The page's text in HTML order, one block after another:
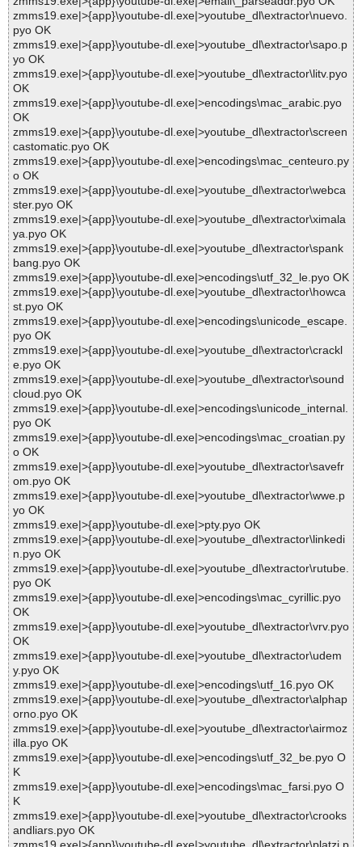
zmms19.exe|>{app}\youtube-dl.exe|>youtube_dl\extractor\nuevo.
pyo OK
zmms19.exe|>{app}\youtube-dl.exe|>youtube_dl\extractor\sapo.p
yo OK
zmms19.exe|>{app}\youtube-dl.exe|>youtube_dl\extractor\litv.pyo
OK
zmms19.exe|>{app}\youtube-dl.exe|>encodings\mac_arabic.pyo
OK
zmms19.exe|>{app}\youtube-dl.exe|>youtube_dl\extractor\screen
castomatic.pyo OK
zmms19.exe|>{app}\youtube-dl.exe|>encodings\mac_centeuro.py
o OK
zmms19.exe|>{app}\youtube-dl.exe|>youtube_dl\extractor\webca
ster.pyo OK
zmms19.exe|>{app}\youtube-dl.exe|>youtube_dl\extractor\ximala
ya.pyo OK
zmms19.exe|>{app}\youtube-dl.exe|>youtube_dl\extractor\spank
bang.pyo OK
zmms19.exe|>{app}\youtube-dl.exe|>encodings\utf_32_le.pyo OK
zmms19.exe|>{app}\youtube-dl.exe|>youtube_dl\extractor\howca
st.pyo OK
zmms19.exe|>{app}\youtube-dl.exe|>encodings\unicode_escape.
pyo OK
zmms19.exe|>{app}\youtube-dl.exe|>youtube_dl\extractor\crackl
e.pyo OK
zmms19.exe|>{app}\youtube-dl.exe|>youtube_dl\extractor\sound
cloud.pyo OK
zmms19.exe|>{app}\youtube-dl.exe|>encodings\unicode_internal.
pyo OK
zmms19.exe|>{app}\youtube-dl.exe|>encodings\mac_croatian.py
o OK
zmms19.exe|>{app}\youtube-dl.exe|>youtube_dl\extractor\savefr
om.pyo OK
zmms19.exe|>{app}\youtube-dl.exe|>youtube_dl\extractor\wwe.p
yo OK
zmms19.exe|>{app}\youtube-dl.exe|>pty.pyo OK
zmms19.exe|>{app}\youtube-dl.exe|>youtube_dl\extractor\linkedi
n.pyo OK
zmms19.exe|>{app}\youtube-dl.exe|>youtube_dl\extractor\rutube.
pyo OK
zmms19.exe|>{app}\youtube-dl.exe|>encodings\mac_cyrillic.pyo
OK
zmms19.exe|>{app}\youtube-dl.exe|>youtube_dl\extractor\vrv.pyo
OK
zmms19.exe|>{app}\youtube-dl.exe|>youtube_dl\extractor\udem
y.pyo OK
zmms19.exe|>{app}\youtube-dl.exe|>encodings\utf_16.pyo OK
zmms19.exe|>{app}\youtube-dl.exe|>youtube_dl\extractor\alphap
orno.pyo OK
zmms19.exe|>{app}\youtube-dl.exe|>youtube_dl\extractor\airmoz
illa.pyo OK
zmms19.exe|>{app}\youtube-dl.exe|>encodings\utf_32_be.pyo O
K
zmms19.exe|>{app}\youtube-dl.exe|>encodings\mac_farsi.pyo O
K
zmms19.exe|>{app}\youtube-dl.exe|>youtube_dl\extractor\crooks
andliars.pyo OK